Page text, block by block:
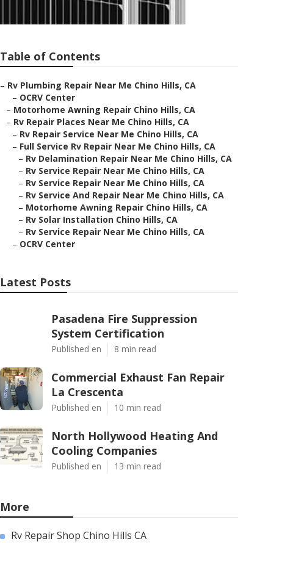
Table of Contents
– Rv Plumbing Repair Near Me Chino Hills, CA
– OCRV Center
– Motorhome Awning Repair Chino Hills, CA
– Rv Repair Places Near Me Chino Hills, CA
– Rv Repair Service Near Me Chino Hills, CA
– Full Service Rv Repair Near Me Chino Hills, CA
– Rv Delamination Repair Near Me Chino Hills, CA
– Rv Service Repair Near Me Chino Hills, CA
– Rv Service Repair Near Me Chino Hills, CA
– Rv Service And Repair Near Me Chino Hills, CA
– Motorhome Awning Repair Chino Hills, CA
– Rv Solar Installation Chino Hills, CA
– Rv Service Repair Near Me Chino Hills, CA
– OCRV Center
Latest Posts
Pasadena Fire Suppression
System Certification
Published en 8 min read
Commercial Exhaust Fan Repair
La Crescenta
Published en 10 min read
North Hollywood Heating And
Cooling Companies
Published en 13 min read
More
Rv Repair Shop Chino Hills CA